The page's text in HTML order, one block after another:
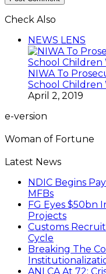
Check Also
NEWS LENS
NIWA To
School
April 2, 2019
e-version
Woman of Fortune
Latest News
NDIC Begins
MFBs
FG Eyes $50bn
Projects
Customs
Cycle
Breaking The
ANLCA At 72: